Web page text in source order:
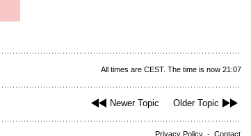
All times are CEST. The time is now 21:07
Newer Topic Older Topic
Privacy Policy - Contact